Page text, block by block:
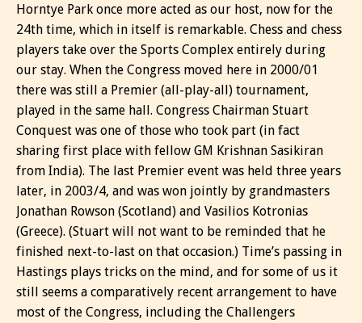
Horntye Park once more acted as our host, now for the
24th time, which in itself is remarkable. Chess and chess
players take over the Sports Complex entirely during
our stay. When the Congress moved here in 2000/01
there was still a Premier (all-play-all) tournament,
played in the same hall. Congress Chairman Stuart
Conquest was one of those who took part (in fact
sharing first place with fellow GM Krishnan Sasikiran
from India). The last Premier event was held three years
later, in 2003/4, and was won jointly by grandmasters
Jonathan Rowson (Scotland) and Vasilios Kotronias
(Greece). (Stuart will not want to be reminded that he
finished next-to-last on that occasion.) Time’s passing in
Hastings plays tricks on the mind, and for some of us it
still seems a comparatively recent arrangement to have
most of the Congress, including the Challengers